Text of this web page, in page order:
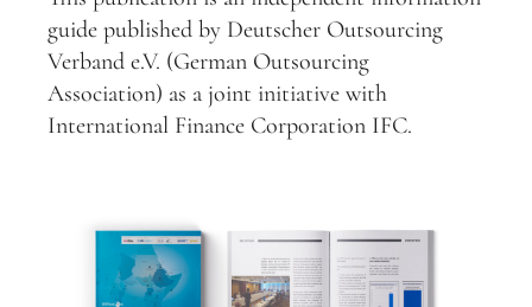
guide published by Deutscher Outsourcing
Verband e.V. (German Outsourcing
Association) as a joint initiative with
International Finance Corporation IFC.